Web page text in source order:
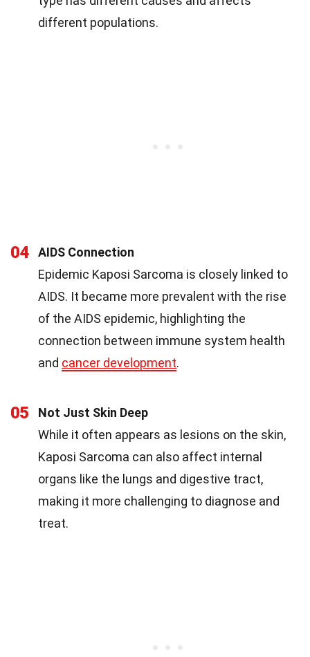
different populations.
04
AIDS Connection
Epidemic Kaposi Sarcoma is closely linked to
AIDS. It became more prevalent with the rise
of the AIDS epidemic, highlighting the
connection between immune system health
and cancer development.
05
Not Just Skin Deep
While it often appears as lesions on the skin,
Kaposi Sarcoma can also affect internal
organs like the lungs and digestive tract,
making it more challenging to diagnose and
treat.